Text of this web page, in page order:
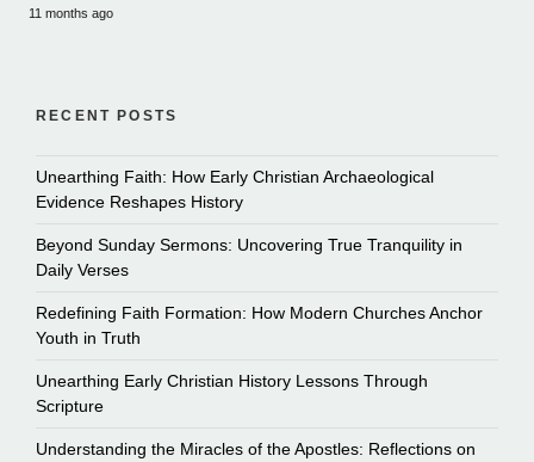
11 months ago
RECENT POSTS
Unearthing Faith: How Early Christian Archaeological
Evidence Reshapes History
Beyond Sunday Sermons: Uncovering True Tranquility in
Daily Verses
Redefining Faith Formation: How Modern Churches Anchor
Youth in Truth
Unearthing Early Christian History Lessons Through
Scripture
Understanding the Miracles of the Apostles: Reflections on